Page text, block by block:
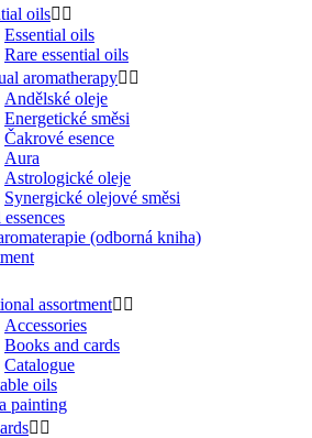
oils 
Essential oils
Rare essential oils
aromatherapy 
Andělské oleje
Energetické směsi
Čakrové esence
Aura
Astrologické oleje
Synergické olejové směsi
(odborná kniha)
assortment 
Accessories
Books and cards
Catalogue
oils
painting
 